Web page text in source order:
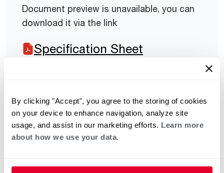
By clicking "Accept", you agree to the storing of cookies
on your device to enhance navigation, analyze site
usage, and assist in our marketing efforts. Learn more
about how we use your data.
Document preview is unavailable, you can
download it via the link
Specification Sheet